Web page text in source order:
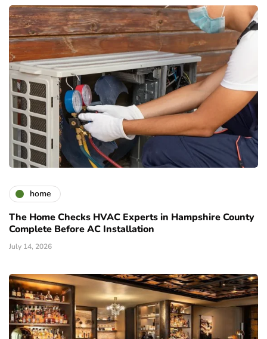
home
The Home Checks HVAC Experts in Hampshire County
Complete Before AC Installation
July 14, 2026